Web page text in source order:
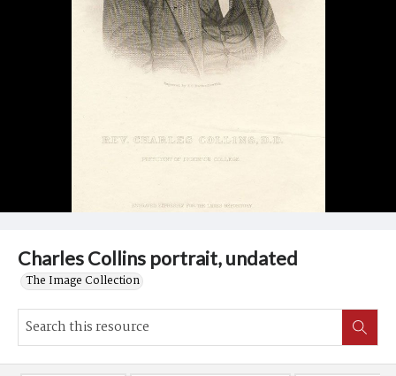
Charles Collins portrait, undated
The Image Collection